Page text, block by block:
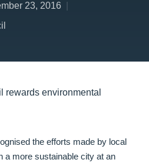
23, 2016
the efforts made by local
a more sustainable city at an